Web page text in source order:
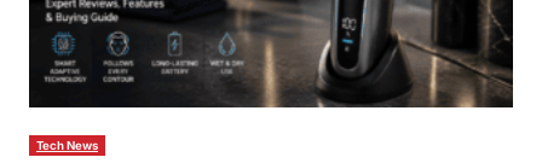
Tech News